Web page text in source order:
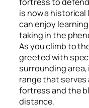
is now a historical
can enjoy
taking in the
As you climb to
greeted with
surrounding
range that
fortress and the
distance.